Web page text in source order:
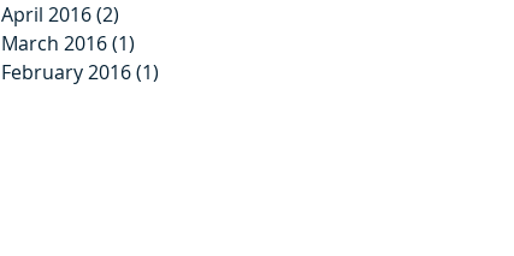
April 2016(2)
March 2016(1)
February 2016(1)